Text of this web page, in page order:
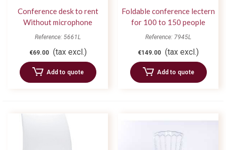
Conference desk to rent
Without microphone
Reference: 5661L
€69.00 (tax excl.)
Add to quote
Foldable conference lectern
for 100 to 150 people
Reference: 7945L
€149.00 (tax excl.)
Add to quote